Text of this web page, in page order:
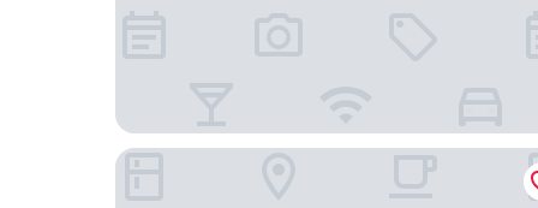
Clayton Hotel Chiswick